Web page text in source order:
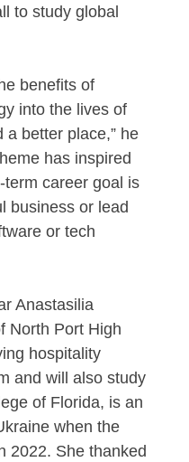
to study global
benefits of
into the lives of
better place,” he
has inspired
career goal is
business or lead
or tech
Anastasilia
North Port High
hospitality
and will also study
of Florida, is an
when the
2022. She thanked